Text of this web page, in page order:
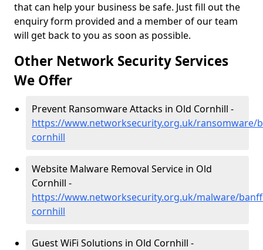
that can help your business be safe. Just fill out the
enquiry form provided and a member of our team
will get back to you as soon as possible.
Other Network Security Services
We Offer
Prevent Ransomware Attacks in Old Cornhill -
https://www.networksecurity.org.uk/ransomware/
cornhill
Website Malware Removal Service in Old
Cornhill -
https://www.networksecurity.org.uk/malware/
cornhill
Guest WiFi Solutions in Old Cornhill -